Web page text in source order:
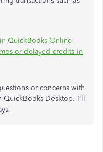
QuickBooks Online
or delayed credits in
or concerns with
QuickBooks Desktop. I'll